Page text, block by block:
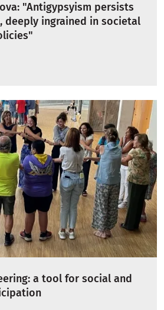
"Antigypsyism persists
deeply ingrained in societal
a tool for social and